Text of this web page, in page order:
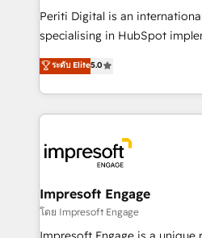
提供。 ▸ 既存CRM・MAからの
Marketo・Pardot等からの移行
データ移行と活用設計まで。 ▸
か？ ✓ HubSpot Eliteパートナ
ード受賞・HUGリーダー ✓
ISO9001:2015 取得 ✓ 400社以
状整理の壁打ちなど、構想段階
せください。
Periti Digital is an
specialising in HubSpot
Antropic's Claude business
offices in Dublin, Munich,
New York. We help organisations unlock their full
revenue potential by deeply
beyond, with HubSpot, and
Claude AI across the
From automating complex
insights buried in data, we
that think, connect, and scale. Our approach goes
ระดับ Elite5.0
Impresoft Engage
โดย Impresoft Engage